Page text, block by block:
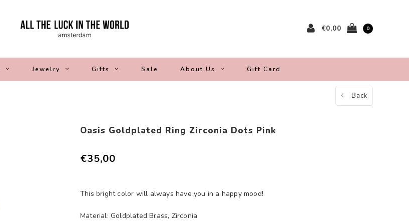
€0,00 0
Jewelry Gifts Sale About Us Gift Card
Back
Oasis Goldplated Ring Zirconia Dots Pink
€35,00
This bright color will always have you in a happy mood!
Material: Goldplated Brass, Zirconia